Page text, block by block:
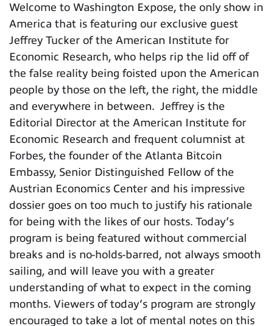
Welcome to Washington Expose, the only show in
America that is featuring our exclusive guest
Jeffrey Tucker of the American Institute for
Economic Research, who helps rip the lid off of
the false reality being foisted upon the American
people by those on the left, the right, the middle
and everywhere in between. Jeffrey is the
Editorial Director at the American Institute for
Economic Research and frequent columnist at
Forbes, the founder of the Atlanta Bitcoin
Embassy, Senior Distinguished Fellow of the
Austrian Economics Center and his impressive
dossier goes on too much to justify his rationale
for being with the likes of our hosts. Today’s
program is being featured without commercial
breaks and is no-holds-barred, not always smooth
sailing, and will leave you with a greater
understanding of what to expect in the coming
months. Viewers of today’s program are strongly
encouraged to take a lot of mental notes on this